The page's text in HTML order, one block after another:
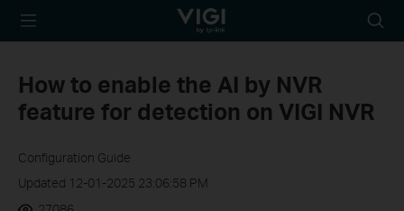
TP-Link, Reliably
icon
How to enable the AI by NVR
feature for detection on VIGI NVR
Configuration Guide
Updated 12-01-2025 23:06:58 PM